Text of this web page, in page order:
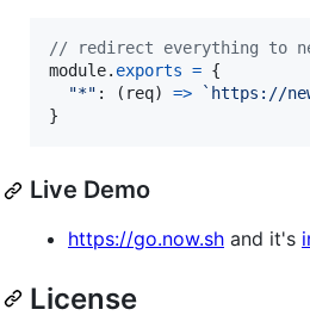
// redirect everything to
module. exports = {
"*" : ( req) => `https://
}
Live Demo
https://go.now.sh and it's
License